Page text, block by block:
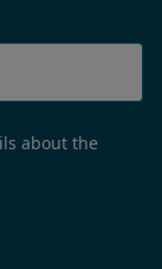
about the